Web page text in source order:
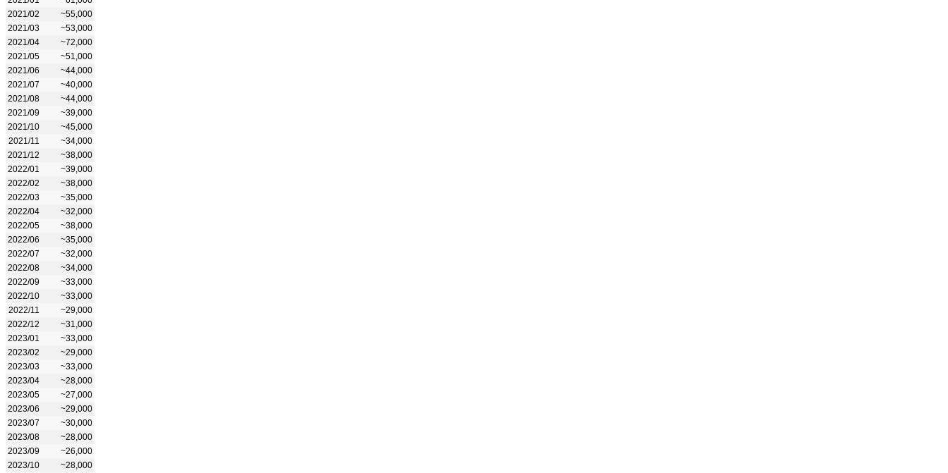
2021/02
~55,000
2021/03
~53,000
2021/04
~72,000
2021/05
~51,000
2021/06
~44,000
2021/07
~40,000
2021/08
~44,000
2021/09
~39,000
2021/10
~45,000
2021/11
~34,000
2021/12
~38,000
2022/01
~39,000
2022/02
~38,000
2022/03
~35,000
2022/04
~32,000
2022/05
~38,000
2022/06
~35,000
2022/07
~32,000
2022/08
~34,000
2022/09
~33,000
2022/10
~33,000
2022/11
~29,000
2022/12
~31,000
2023/01
~33,000
2023/02
~29,000
2023/03
~33,000
2023/04
~28,000
2023/05
~27,000
2023/06
~29,000
2023/07
~30,000
2023/08
~28,000
2023/09
~26,000
2023/10
~28,000